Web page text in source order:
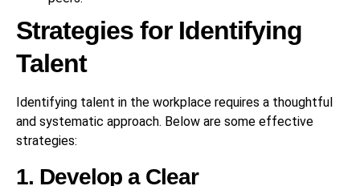
Strategies for Identifying
Talent
Identifying talent in the workplace requires a thoughtful
and systematic approach. Below are some effective
strategies:
1. Develop a Clear